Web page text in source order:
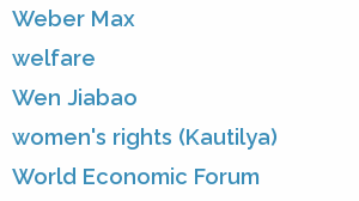
Weber Max
welfare
Wen Jiabao
women's rights (Kautilya)
World Economic Forum